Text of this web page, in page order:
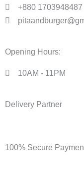
+880 1703948487
Opening Hours:
10AM - 11PM​
Delivery Partner
100% Secure